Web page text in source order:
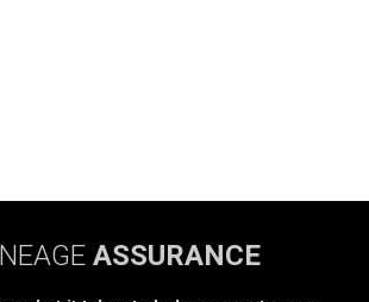
ASSURANCE